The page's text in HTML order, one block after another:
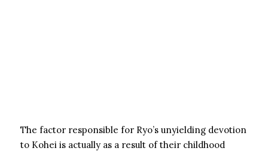
The factor responsible for Ryo’s unyielding devotion
to Kohei is actually as a result of their childhood